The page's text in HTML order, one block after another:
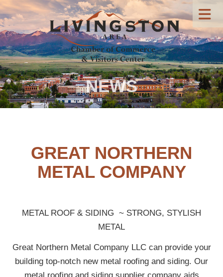
NEWS
GREAT NORTHERN
METAL COMPANY
METAL ROOF & SIDING ~ STRONG, STYLISH
METAL
Great Northern Metal Company LLC can provide your
building top-notch new metal roofing and siding. Our